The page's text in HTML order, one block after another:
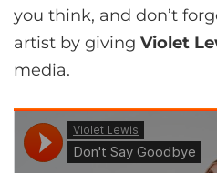
you think, and don’t
artist by giving Violet
media.